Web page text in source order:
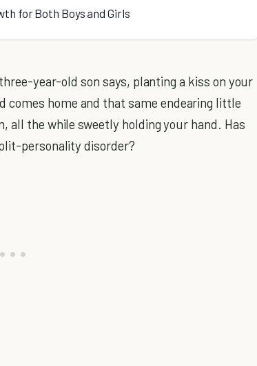
for Both Boys and Girls
year-old son says, planting a kiss on your
home and that same endearing little
all the while sweetly holding your hand. Has
personality disorder?